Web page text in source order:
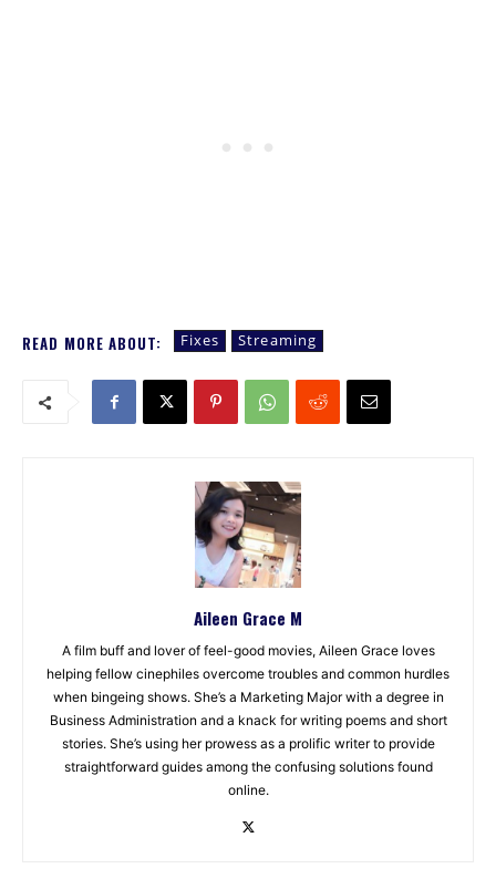
READ MORE ABOUT: Fixes Streaming
Aileen Grace M
A film buff and lover of feel-good movies, Aileen Grace loves
helping fellow cinephiles overcome troubles and common hurdles
when bingeing shows. She’s a Marketing Major with a degree in
Business Administration and a knack for writing poems and short
stories. She’s using her prowess as a prolific writer to provide
straightforward guides among the confusing solutions found
online.